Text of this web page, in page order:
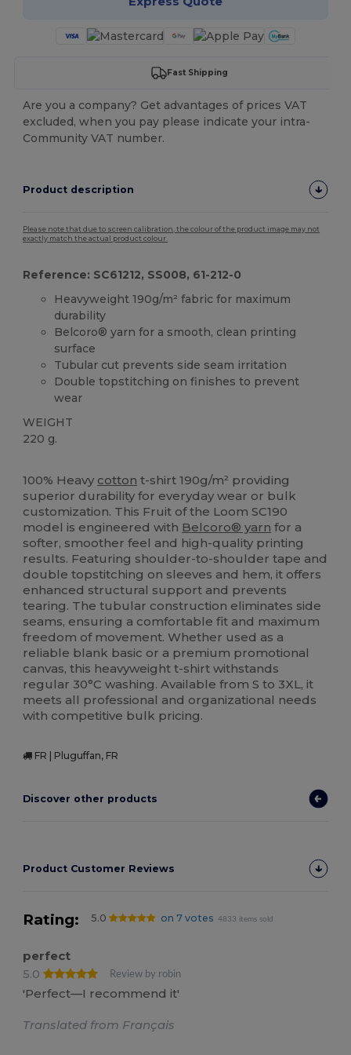
Fast Shipping
Are you a company? Get advantages of prices VAT
excluded, when you pay please indicate your intra-
Community VAT number.
Product description
Please note that due to screen calibration, the colour of the product image may not
exactly match the actual product colour.
Reference: SC61212, SS008, 61-212-0
Heavyweight 190g/m² fabric for maximum
durability
Belcoro® yarn for a smooth, clean printing
surface
Tubular cut prevents side seam irritation
Double topstitching on finishes to prevent
wear
WEIGHT
220 g.
100% Heavy cotton t-shirt 190g/m² providing
superior durability for everyday wear or bulk
customization. This Fruit of the Loom SC190
model is engineered with Belcoro® yarn for a
softer, smoother feel and high-quality printing
results. Featuring shoulder-to-shoulder tape and
double topstitching on sleeves and hem, it offers
enhanced structural support and prevents
tearing. The tubular construction eliminates side
seams, ensuring a comfortable fit and maximum
freedom of movement. Whether used as a
reliable blank basic or a premium promotional
canvas, this heavyweight t-shirt withstands
regular 30°C washing. Available from S to 3XL, it
meets all professional and organizational needs
with competitive bulk pricing.
FR | Pluguffan, FR
Discover other products
Product Customer Reviews
Rating: 5.0 on 7 votes 4833 items sold
perfect
5.0
Review by robin
'Perfect—I recommend it'
Translated from Français